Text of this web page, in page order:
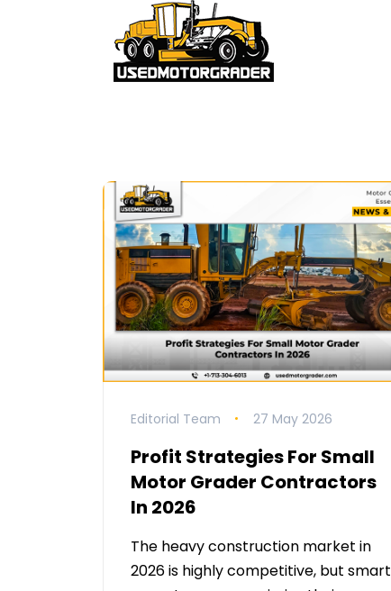
Editorial Team 27 May 2026
Profit Strategies For Small
Motor Grader Contractors
In 2026
The heavy construction market in
2026 is highly competitive, but smart